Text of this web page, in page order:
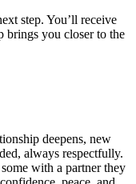
step. You’ll receive
brings you closer to the
deepens, new
always respectfully.
with a partner they